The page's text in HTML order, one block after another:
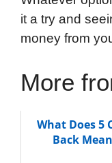
it a try and
money from
More
What Does 5
Back